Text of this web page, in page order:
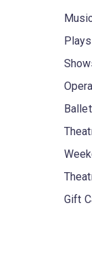
Plays
Opera
Ballet
Gift